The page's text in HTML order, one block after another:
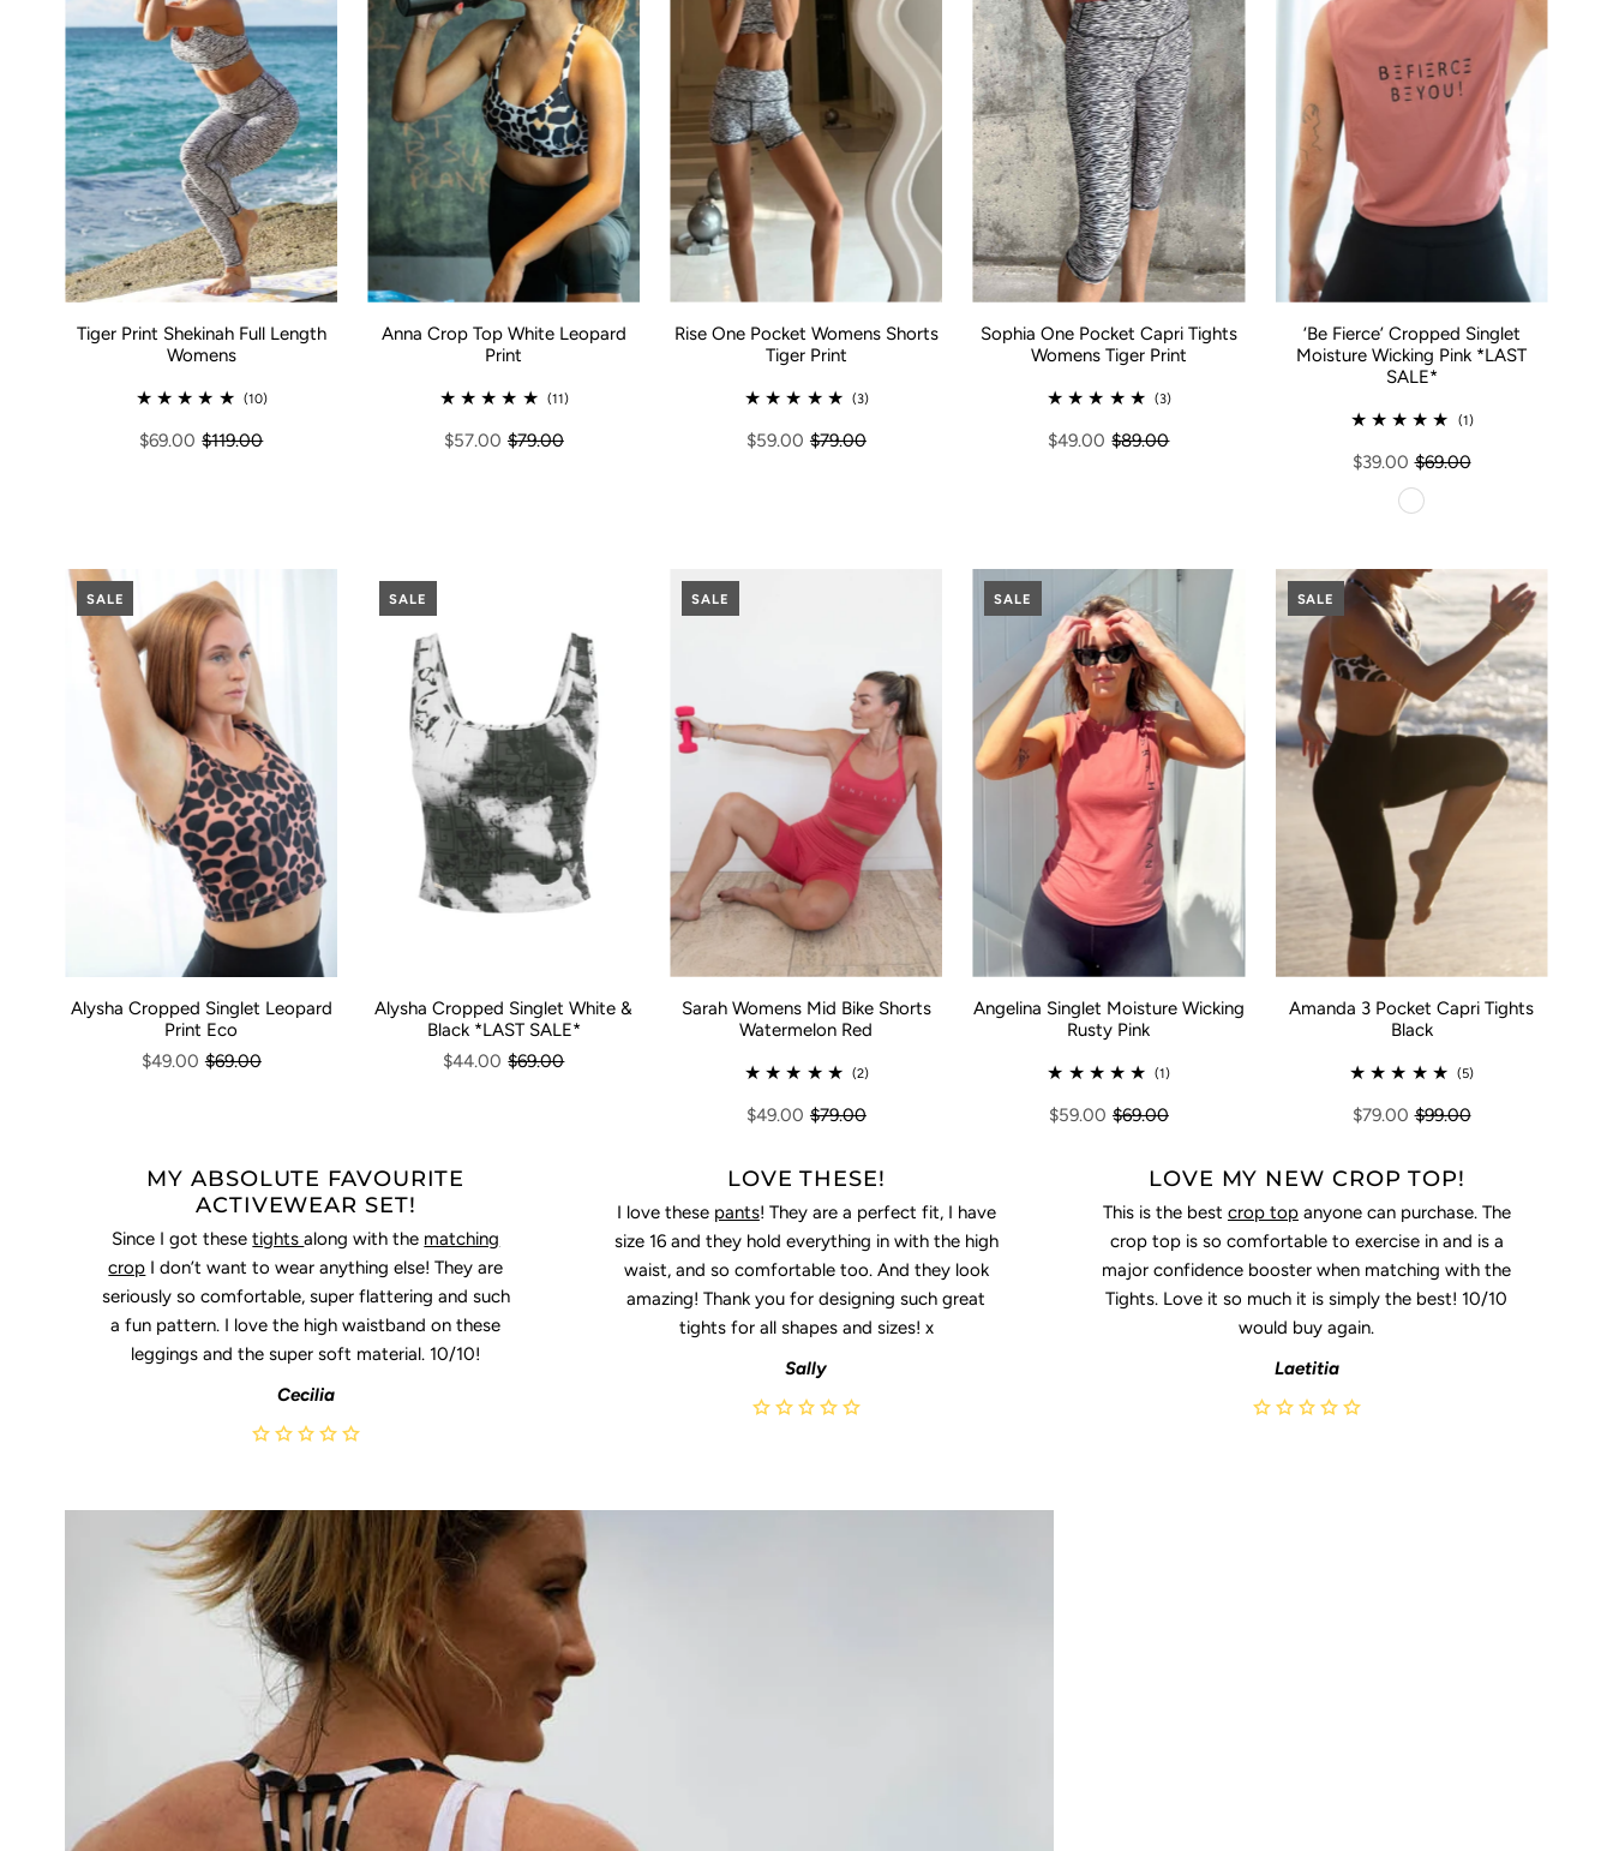
Tiger Print Shekinah Full Length
Womens
(10)
$69.00 $119.00
Anna Crop Top White Leopard
Print
(11)
$57.00 $79.00
Rise One Pocket Womens Shorts
Tiger Print
(3)
$59.00 $79.00
Sophia One Pocket Capri Tights
Womens Tiger Print
(3)
$49.00 $89.00
‘Be Fierce’ Cropped Singlet
Moisture Wicking Pink *LAST
SALE*
(1)
$39.00 $69.00
SALE
Alysha Cropped Singlet Leopard
Print Eco
$49.00 $69.00
SALE
Alysha Cropped Singlet White &
Black *LAST SALE*
$44.00 $69.00
SALE
Sarah Womens Mid Bike Shorts
Watermelon Red
(2)
$49.00 $79.00
SALE
Angelina Singlet Moisture Wicking
Rusty Pink
(1)
$59.00 $69.00
SALE
Amanda 3 Pocket Capri Tights
Black
(5)
$79.00 $99.00
MY ABSOLUTE FAVOURITE
ACTIVEWEAR SET!
Since I got thesetightsalong with the matching
crop I don’t want to wear anything else! They are
seriously so comfortable, super flattering and such
a fun pattern. I love the high waistband on these
leggings and the super soft material. 10/10!
Cecilia
LOVE THESE!
I love these pants! They are a perfect fit, I have
size 16 and they hold everything in with the high
waist, and so comfortable too. And they look
amazing! Thank you for designing such great
tights for all shapes and sizes! x
Sally
LOVE MY NEW CROP TOP!
This is the best crop topanyone can purchase. The
crop top is so comfortable to exercise in and is a
major confidence booster when matching with the
Tights. Love it so much it is simply the best! 10/10
would buy again.
Laetitia